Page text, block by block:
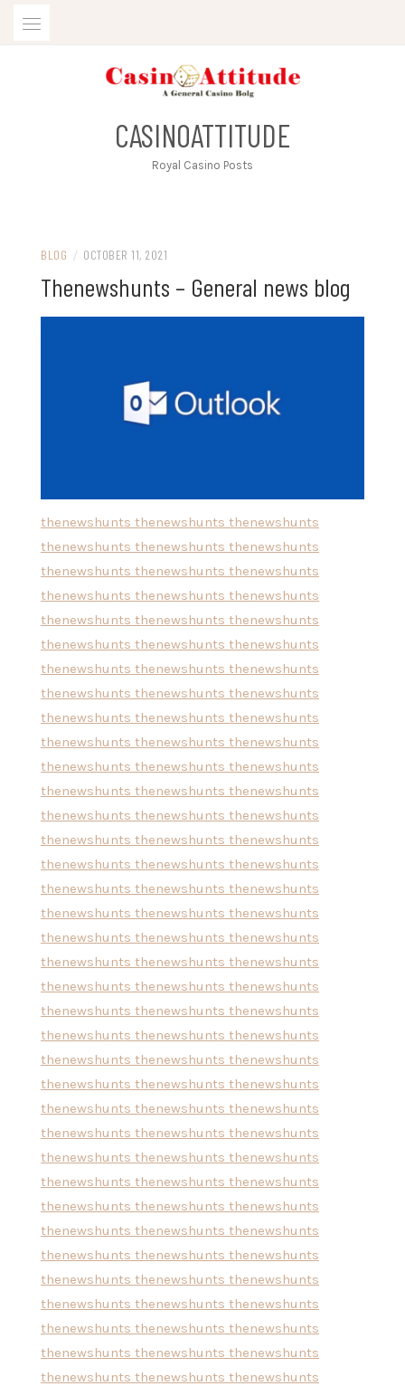
CASINOATTITUDE
Royal Casino Posts
BLOG / OCTOBER 11, 2021
Thenewshunts – General news blog
thenewshunts thenewshunts thenewshunts
thenewshunts thenewshunts thenewshunts
thenewshunts thenewshunts thenewshunts
thenewshunts thenewshunts thenewshunts
thenewshunts thenewshunts thenewshunts
thenewshunts thenewshunts thenewshunts
thenewshunts thenewshunts thenewshunts
thenewshunts thenewshunts thenewshunts
thenewshunts thenewshunts thenewshunts
thenewshunts thenewshunts thenewshunts
thenewshunts thenewshunts thenewshunts
thenewshunts thenewshunts thenewshunts
thenewshunts thenewshunts thenewshunts
thenewshunts thenewshunts thenewshunts
thenewshunts thenewshunts thenewshunts
thenewshunts thenewshunts thenewshunts
thenewshunts thenewshunts thenewshunts
thenewshunts thenewshunts thenewshunts
thenewshunts thenewshunts thenewshunts
thenewshunts thenewshunts thenewshunts
thenewshunts thenewshunts thenewshunts
thenewshunts thenewshunts thenewshunts
thenewshunts thenewshunts thenewshunts
thenewshunts thenewshunts thenewshunts
thenewshunts thenewshunts thenewshunts
thenewshunts thenewshunts thenewshunts
thenewshunts thenewshunts thenewshunts
thenewshunts thenewshunts thenewshunts
thenewshunts thenewshunts thenewshunts
thenewshunts thenewshunts thenewshunts
thenewshunts thenewshunts thenewshunts
thenewshunts thenewshunts thenewshunts
thenewshunts thenewshunts thenewshunts
thenewshunts thenewshunts thenewshunts
thenewshunts thenewshunts thenewshunts
thenewshunts thenewshunts thenewshunts